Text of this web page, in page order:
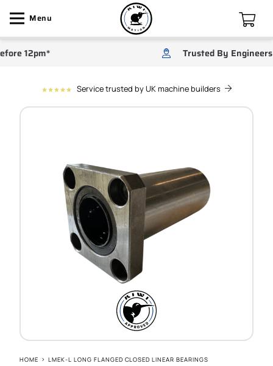
Menu
12pm* Trusted By Engineers
star star star star star Service trusted by UK machine builders
HOME LMEK-L LONG FLANGED CLOSED LINEAR BEARINGS